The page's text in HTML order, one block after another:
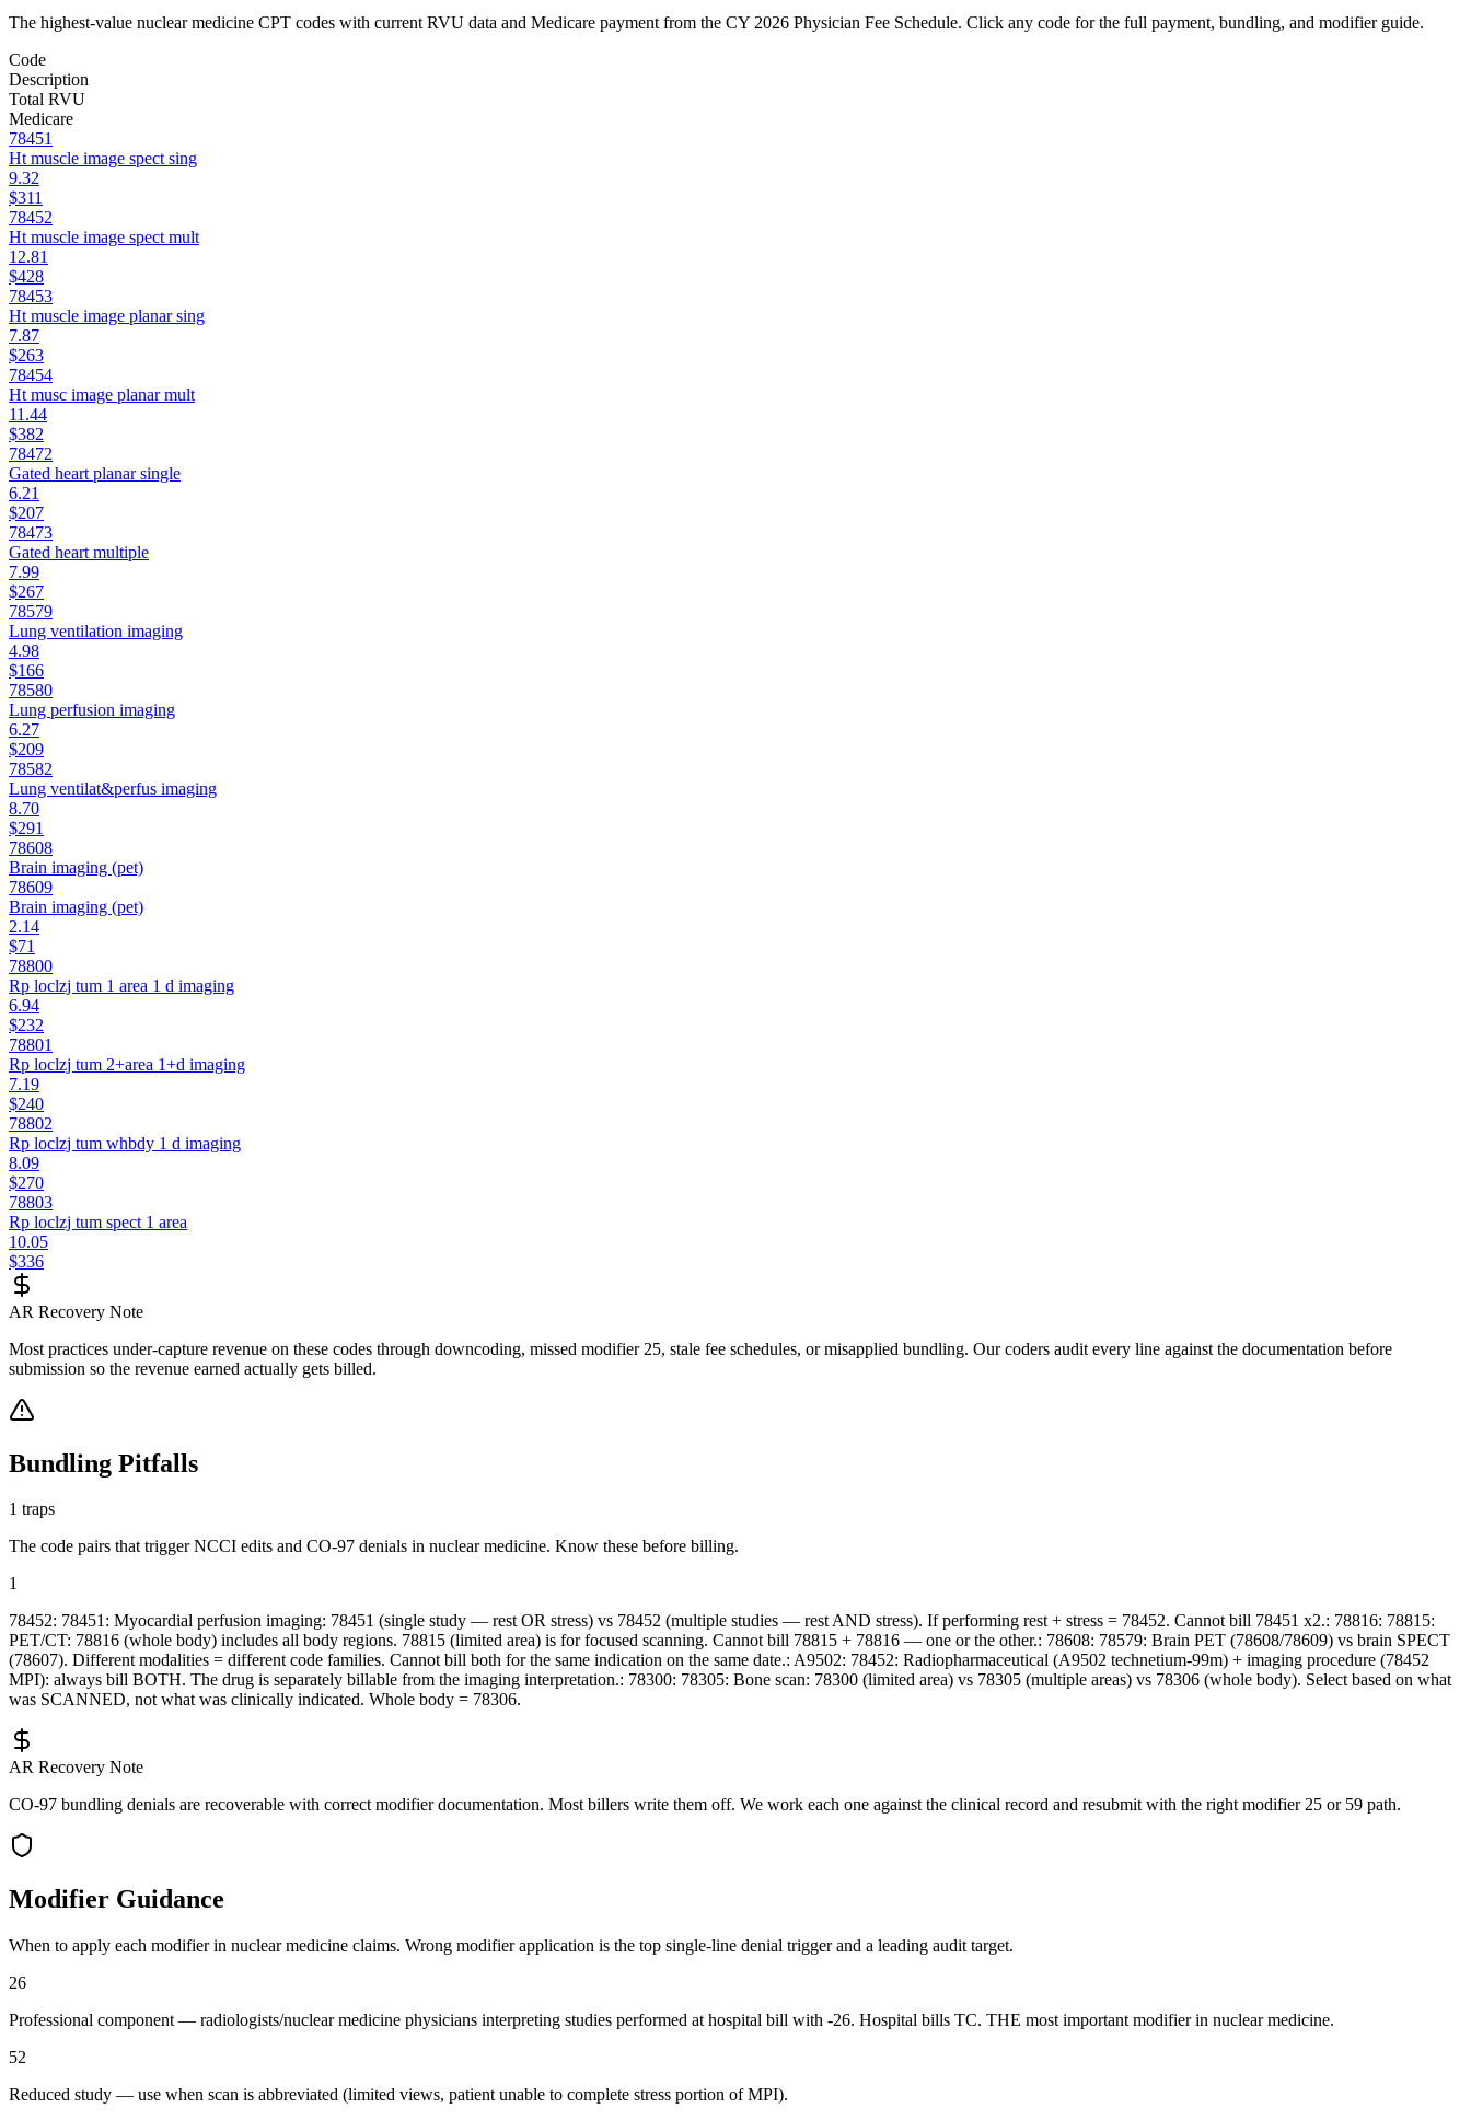
The highest-value nuclear medicine CPT codes with current RVU data and Medicare payment from the CY 2026 Physician Fee Schedule. Click any code for the full payment, bundling, and modifier guide.
Code
Description
Total RVU
Medicare
78451
Ht muscle image spect sing
9.32
$311
78452
Ht muscle image spect mult
12.81
$428
78453
Ht muscle image planar sing
7.87
$263
78454
Ht musc image planar mult
11.44
$382
78472
Gated heart planar single
6.21
$207
78473
Gated heart multiple
7.99
$267
78579
Lung ventilation imaging
4.98
$166
78580
Lung perfusion imaging
6.27
$209
78582
Lung ventilat&perfus imaging
8.70
$291
78608
Brain imaging (pet)
78609
Brain imaging (pet)
2.14
$71
78800
Rp loclzj tum 1 area 1 d imaging
6.94
$232
78801
Rp loclzj tum 2+area 1+d imaging
7.19
$240
78802
Rp loclzj tum whbdy 1 d imaging
8.09
$270
78803
Rp loclzj tum spect 1 area
10.05
$336
AR Recovery Note
Most practices under-capture revenue on these codes through downcoding, missed modifier 25, stale fee schedules, or misapplied bundling. Our coders audit every line against the documentation before
submission so the revenue earned actually gets billed.
Bundling Pitfalls
1 traps
The code pairs that trigger NCCI edits and CO-97 denials in nuclear medicine. Know these before billing.
1
78452: 78451: Myocardial perfusion imaging: 78451 (single study — rest OR stress) vs 78452 (multiple studies — rest AND stress). If performing rest + stress = 78452. Cannot bill 78451 x2.: 78816: 78815:
PET/CT: 78816 (whole body) includes all body regions. 78815 (limited area) is for focused scanning. Cannot bill 78815 + 78816 — one or the other.: 78608: 78579: Brain PET (78608/78609) vs brain SPECT
(78607). Different modalities = different code families. Cannot bill both for the same indication on the same date.: A9502: 78452: Radiopharmaceutical (A9502 technetium-99m) + imaging procedure (78452
MPI): always bill BOTH. The drug is separately billable from the imaging interpretation.: 78300: 78305: Bone scan: 78300 (limited area) vs 78305 (multiple areas) vs 78306 (whole body). Select based on what
was SCANNED, not what was clinically indicated. Whole body = 78306.
AR Recovery Note
CO-97 bundling denials are recoverable with correct modifier documentation. Most billers write them off. We work each one against the clinical record and resubmit with the right modifier 25 or 59 path.
Modifier Guidance
When to apply each modifier in nuclear medicine claims. Wrong modifier application is the top single-line denial trigger and a leading audit target.
26
Professional component — radiologists/nuclear medicine physicians interpreting studies performed at hospital bill with -26. Hospital bills TC. THE most important modifier in nuclear medicine.
52
Reduced study — use when scan is abbreviated (limited views, patient unable to complete stress portion of MPI).